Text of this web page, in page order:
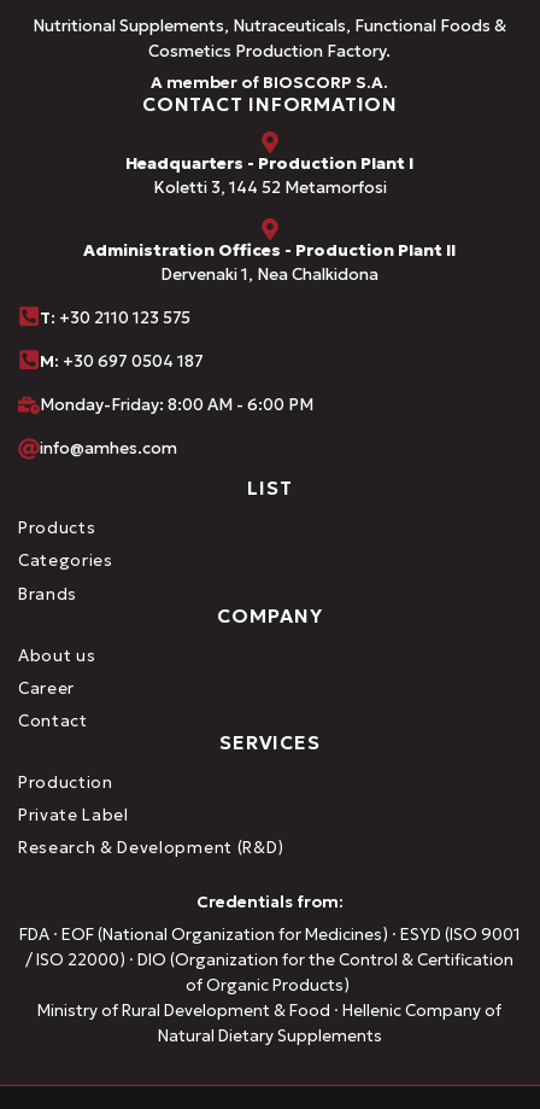
Nutritional Supplements, Nutraceuticals, Functional Foods &
Cosmetics Production Factory.
A member of BIOSCORP S.A.
CONTACT INFORMATION
Headquarters - Production Plant I
Koletti 3, 144 52 Metamorfosi
Administration Offices - Production Plant II
Dervenaki 1, Nea Chalkidona
Τ: +30 2110 123 575
M: +30 697 0504 187
Monday-Friday: 8:00 AM - 6:00 PM
info@amhes.com
LIST
Products
Categories
Brands
COMPANY
About us
Career
Contact
SERVICES
Production
Private Label
Research & Development (R&D)
Credentials from:
FDA · EOF (National Organization for Medicines) · ESYD (ISO 9001
/ ISO 22000) · DIO (Organization for the Control & Certification
of Organic Products)
Ministry of Rural Development & Food · Hellenic Company of
Natural Dietary Supplements